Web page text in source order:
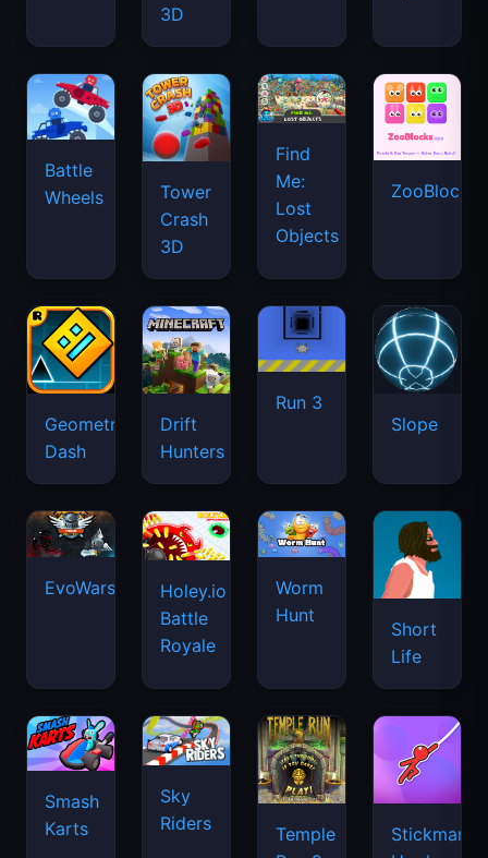
3D
Battle
Wheels
Tower
Crash
3D
Find
Me:
Lost
Objects
ZooBlocks
Geometry
Dash
Drift
Hunters
Run 3
Slope
EvoWars.io
Holey.io
Battle
Royale
Worm
Hunt
Short
Life
Smash
Karts
Sky
Riders
Temple
Stickman